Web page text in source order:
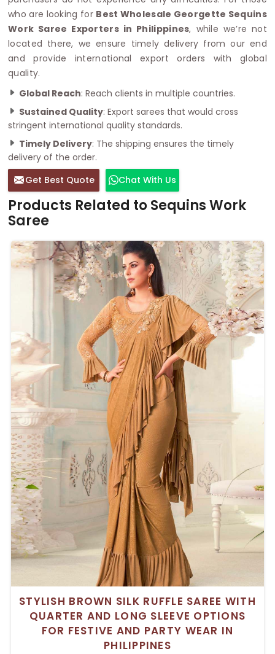
who are looking for Best Wholesale Georgette Sequins
Work Saree Exporters in Philippines, while we’re not
located there, we ensure timely delivery from our end
and provide international export orders with global
quality.
Global Reach: Reach clients in multiple countries.
Sustained Quality: Export sarees that would cross
stringent international quality standards.
Timely Delivery: The shipping ensures the timely
delivery of the order.
Get Best Quote
Chat With Us
Products Related to Sequins Work
Saree
STYLISH BROWN SILK RUFFLE SAREE WITH
QUARTER AND LONG SLEEVE OPTIONS
FOR FESTIVE AND PARTY WEAR IN
PHILIPPINES